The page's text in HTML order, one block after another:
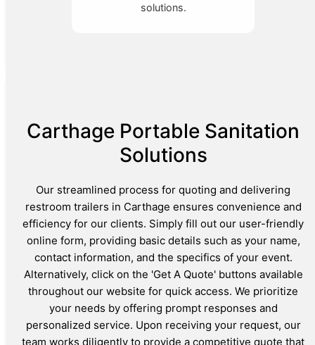
solutions.
Carthage Portable Sanitation
Solutions
Our streamlined process for quoting and delivering
restroom trailers in Carthage ensures convenience and
efficiency for our clients. Simply fill out our user-friendly
online form, providing basic details such as your name,
contact information, and the specifics of your event.
Alternatively, click on the 'Get A Quote' buttons available
throughout our website for quick access. We prioritize
your needs by offering prompt responses and
personalized service. Upon receiving your request, our
team works diligently to provide a competitive quote that